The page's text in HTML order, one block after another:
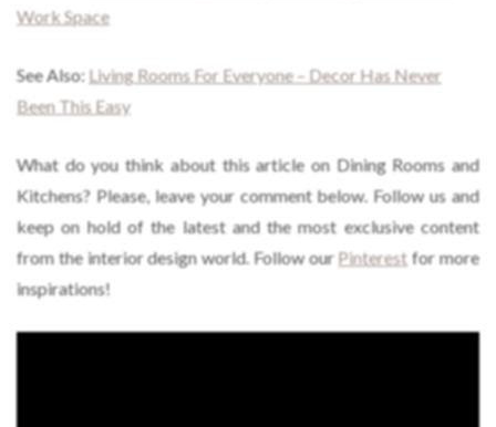
Work Space
See Also: Living Rooms For Everyone – Decor Has Never
Been This Easy
What do you think about this article on Dining Rooms and
Kitchens? Please, leave your comment below. Follow us and
keep on hold of the latest and the most exclusive content
from the interior design world. Follow our Pinterest for more
inspirations!